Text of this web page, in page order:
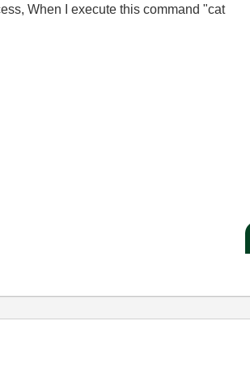
When I execute this command "cat